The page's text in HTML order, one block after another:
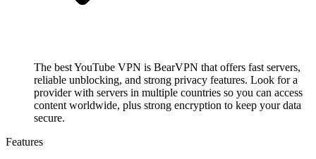
The best YouTube VPN is BearVPN that offers fast servers,
reliable unblocking, and strong privacy features. Look for a
provider with servers in multiple countries so you can access
content worldwide, plus strong encryption to keep your data
secure.
Features